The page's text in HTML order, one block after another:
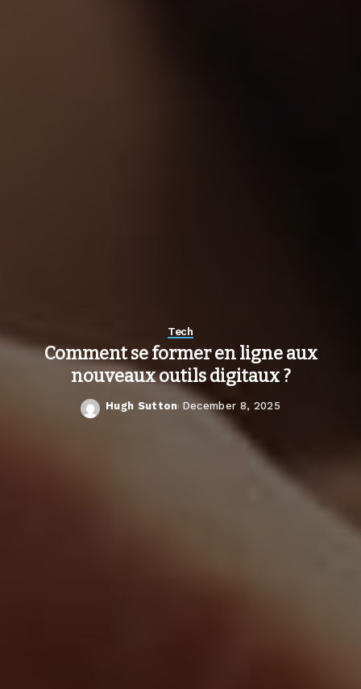
Tech
Comment se former en ligne aux
nouveaux outils digitaux ?
Posted
Hugh Sutton December 8, 2025